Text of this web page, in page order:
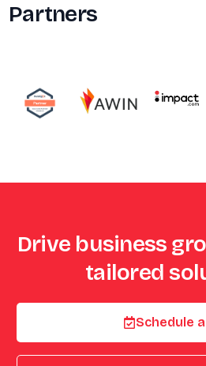
Partners
Drive business
tailored
Schedule